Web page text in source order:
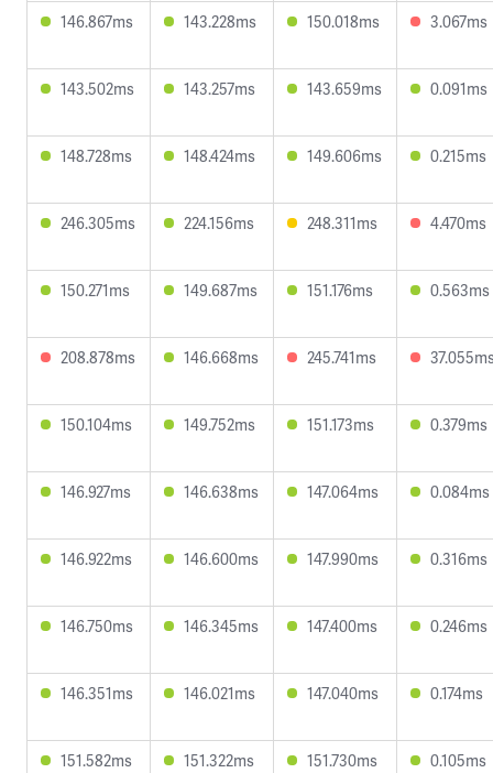
146.867ms 143.228ms 150.018ms 3.067ms
143.502ms 143.257ms 143.659ms 0.091ms
148.728ms 148.424ms 149.606ms 0.215ms
246.305ms 224.156ms 248.311ms 4.470ms
150.271ms 149.687ms 151.176ms 0.563ms
208.878ms 146.668ms 245.741ms
150.104ms 149.752ms 151.173ms 0.379ms
146.927ms 146.638ms 147.064ms 0.084ms
146.922ms 146.600ms 147.990ms 0.316ms
146.750ms 146.345ms 147.400ms 0.246ms
146.351ms 146.021ms 147.040ms 0.174ms
151.582ms 151.322ms 151.730ms 0.105ms